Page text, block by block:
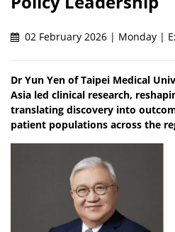
02 February 2026 | Monday |
Dr Yun Yen of Taipei Medical
Asia led clinical research,
translating discovery into
patient populations across the